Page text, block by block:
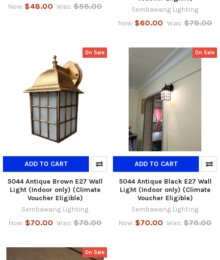
Now: $48.00 Was: $58.00
Sembawang Lighting
Now: $60.00 Was: $78.00
On Sale
ADD TO CART
5044 Antique Brown E27 Wall
Light (Indoor only) (Climate
Voucher Eligible)
Sembawang Lighting
Now: $70.00 Was: $78.00
On Sale
ADD TO CART
5044 Antique Black E27 Wall
Light (Indoor only) (Climate
Voucher Eligible)
Sembawang Lighting
Now: $70.00 Was: $78.00
On Sale